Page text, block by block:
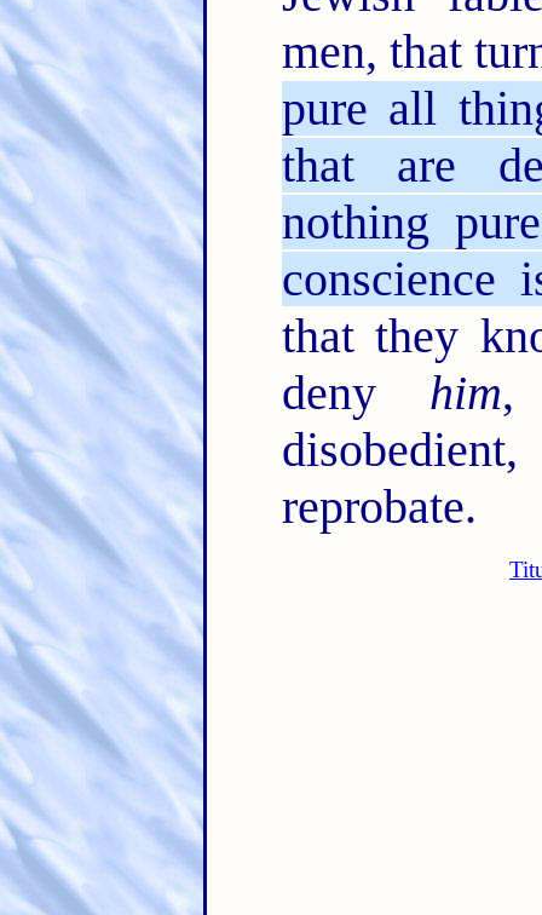
men, that
pure all
that are
nothing
conscience
that they
deny him,
reprobate.